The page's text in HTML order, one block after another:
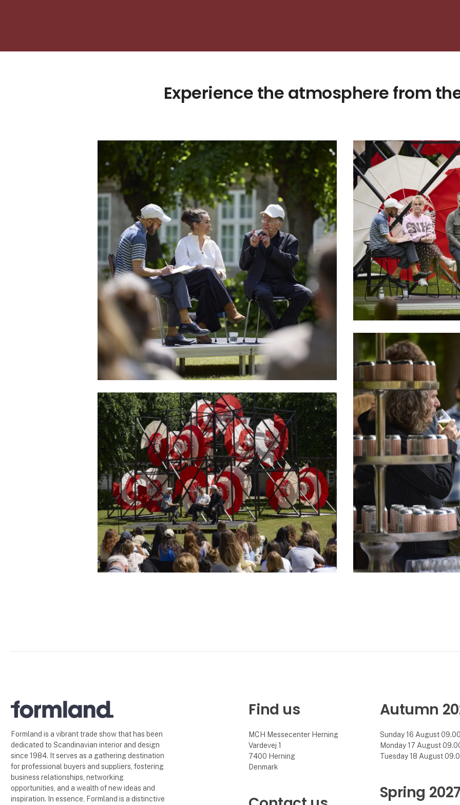
Experience the atmosphere from
Formland is a vibrant trade show that has been
dedicated to Scandinavian interior and design
since 1984. It serves as a gathering destination
for professional buyers and suppliers, fostering
business relationships, networking
opportunities, and a wealth of new ideas and
inspiration. In essence, Formland is a distinctive
Find us
MCH Messecenter Herning
Vardevej 1
7400 Herning
Denmark
Autumn
Sunday 16 August 09.00
Monday 17 August
Tuesday 18 August
Spring 2027